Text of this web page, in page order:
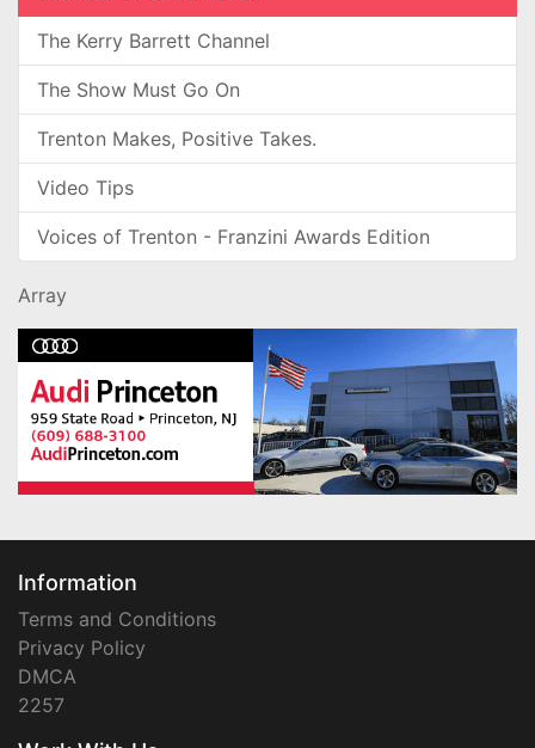
The Kerry Barrett Channel
The Show Must Go On
Trenton Makes, Positive Takes.
Video Tips
Voices of Trenton - Franzini Awards Edition
Array
Information
Terms and Conditions
Privacy Policy
DMCA
2257